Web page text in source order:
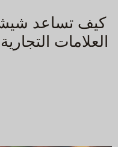
كيف تساعد شيشة
العلامات